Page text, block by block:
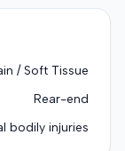
/ Soft Tissue
Rear-end
bodily injuries